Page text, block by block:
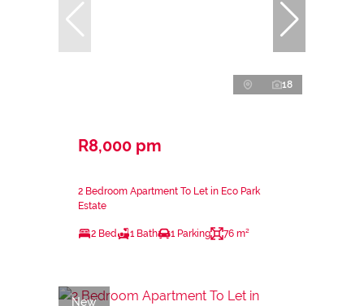
18
R8,000 pm
2 Bedroom Apartment To Let in Eco Park
Estate
2 Bed 1 Bath 1 Parking 76 m²
New